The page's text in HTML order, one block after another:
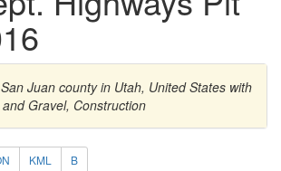
Juan county in Utah, United States with
Gravel, Construction
KML B